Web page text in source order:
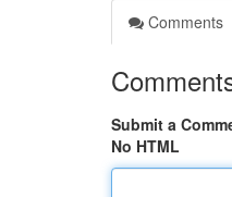
Comments
Submit a
No HTML